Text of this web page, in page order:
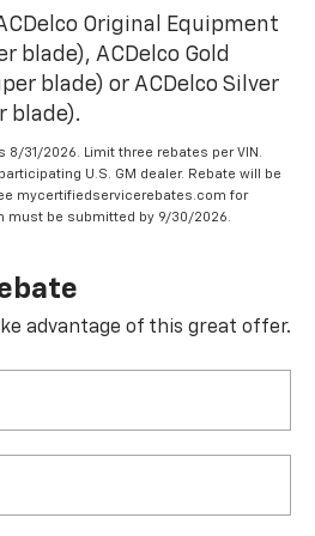
Original Equipment
blade), ACDelco Gold
blade) or ACDelco Silver
blade).
8/31/2026. Limit three rebates per VIN.
U.S. GM dealer. Rebate will be
mycertifiedservicerebates.com for
must be submitted by 9/30/2026.
advantage of this great offer.